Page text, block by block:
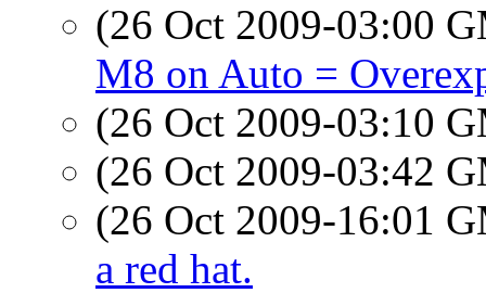
(26 Oct 2009-03:00
M8 on Auto =
(26 Oct 2009-03:10
(26 Oct 2009-03:42
(26 Oct 2009-16:01
a red hat.